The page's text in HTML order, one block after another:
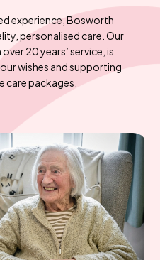
experience, Bosworth
personalised care. Our
20 years’ service, is
wishes and supporting
care packages.